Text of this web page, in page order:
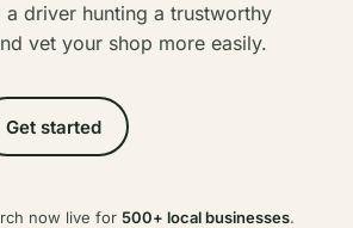
a driver hunting a trustworthy
vet your shop more easily.
Get started
now live for 500+ local businesses.